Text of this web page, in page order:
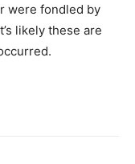
were fondled by
likely these are